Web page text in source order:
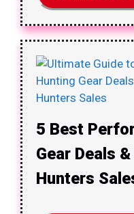
5 Best
Gear Deals
Hunters